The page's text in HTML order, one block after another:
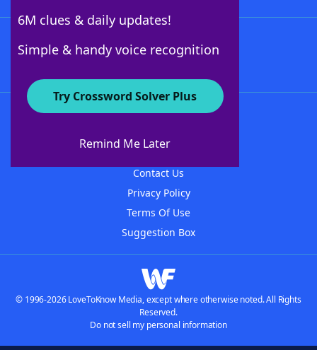
6M clues & daily updates!
Simple & handy voice recognition
Try Crossword Solver Plus
Remind Me Later
About WordFinder
Contact Us
Privacy Policy
Terms Of Use
Suggestion Box
© 1996-2026 LoveToKnow Media, except where otherwise noted. All Rights
Reserved.
Do not sell my personal information